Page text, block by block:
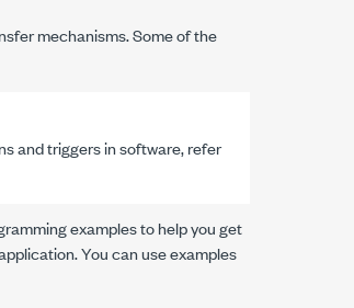
mechanisms. Some of the
and triggers in software, refer
examples to help you get
You can use examples